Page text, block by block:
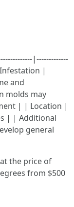
|-------------
Infestation |
and
molds may
| | Location |
| | Additional
general
the price of
from $500